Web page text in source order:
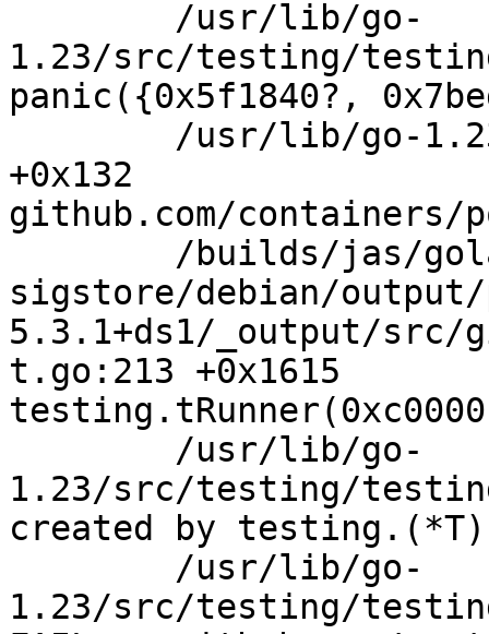
1.23/src/testing/
panic({0x5f1840?,
+0x132
github.com/containers/
sigstore/debian/output/
5.3.1+ds1/_output/src/
t.go:213 +0x1615
1.23/src/testing/
created by
1.23/src/testing/